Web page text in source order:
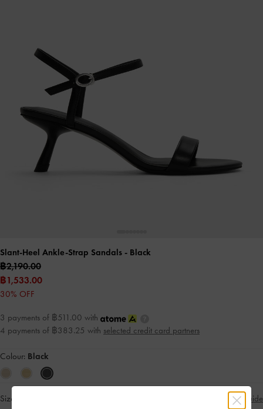
Slant-Heel Ankle-Strap Sandals - Black
฿2,190.00
฿1,533.00
30% OFF
3 payments of ฿511.00 with
4 payments of ฿383.25 with selected credit card partners
Colour: Black
Size: Size Guide